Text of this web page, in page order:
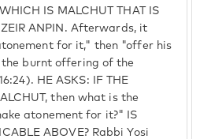
IS MALCHUT THAT IS
ZEIR ANPIN. Afterwards, it
for it," then "offer his
burnt offering of the
HE ASKS: IF THE
then what is the
atonement for it?" IS
ABOVE? Rabbi Yosi